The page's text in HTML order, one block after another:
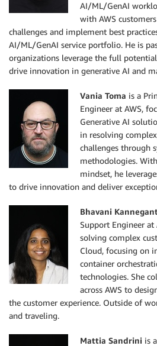
AI/ML/GenAI
with AWS
challenges and implement best
AI/ML/GenAI service portfolio. He is
organizations leverage the full
drive innovation in generative AI and
Vania Toma is a
Engineer at AWS,
Generative AI
in resolving
challenges through
methodologies.
mindset, he
to drive innovation and deliver
Bhavani
Support Engineer at
solving complex
Cloud, focusing on
container
technologies. She
across AWS to
the customer experience. Outside of
and traveling.
Mattia Sandrini is